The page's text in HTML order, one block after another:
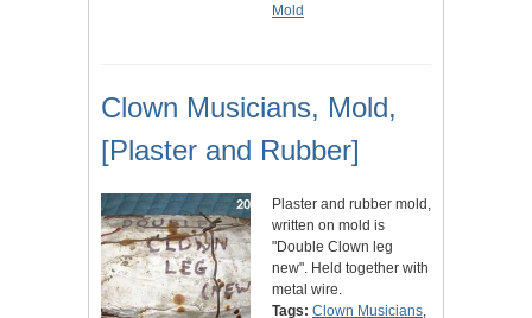
Mold
Clown Musicians, Mold,
[Plaster and Rubber]
Plaster and rubber mold,
written on mold is
"Double Clown leg
new". Held together with
metal wire.
Tags: Clown Musicians,